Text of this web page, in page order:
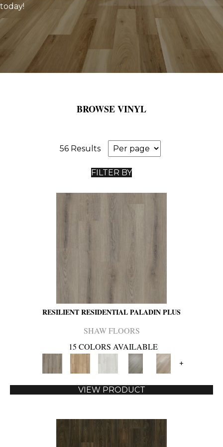
today!
BROWSE VINYL
56 Results
FILTER BY
RESILIENT RESIDENTIAL PALADIN PLUS
SHAW FLOORS
15 COLORS AVAILABLE
+
VIEW PRODUCT